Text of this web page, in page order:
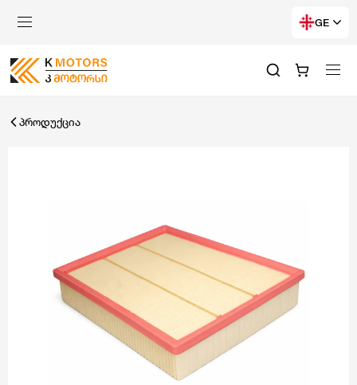
GE
პროდუქცია